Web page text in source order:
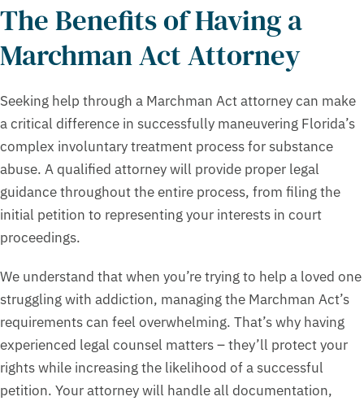
The Benefits of Having a
Marchman Act Attorney
Seeking help through a Marchman Act attorney can make
a critical difference in successfully maneuvering Florida’s
complex involuntary treatment process for substance
abuse. A qualified attorney will provide proper legal
guidance throughout the entire process, from filing the
initial petition to representing your interests in court
proceedings.
We understand that when you’re trying to help a loved one
struggling with addiction, managing the Marchman Act’s
requirements can feel overwhelming. That’s why having
experienced legal counsel matters – they’ll protect your
rights while increasing the likelihood of a successful
petition. Your attorney will handle all documentation,